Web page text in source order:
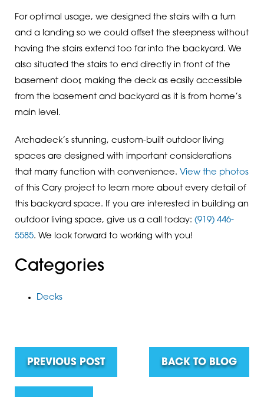
For optimal usage, we designed the stairs with a turn
and a landing so we could offset the steepness without
having the stairs extend too far into the backyard. We
also situated the stairs to end directly in front of the
basement door, making the deck as easily accessible
from the basement and backyard as it is from home’s
main level.
Archadeck’s stunning, custom-built outdoor living
spaces are designed with important considerations
that marry function with convenience. View the photos
of this Cary project to learn more about every detail of
this backyard space. If you are interested in building an
outdoor living space, give us a call today: (919) 446-
5585. We look forward to working with you!
Categories
Decks
PREVIOUS POST BACK TO BLOG